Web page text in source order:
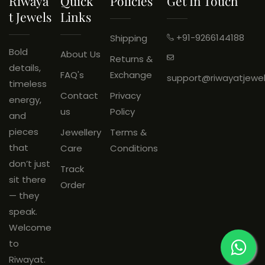
Wrong Product Received:
Eligible for return.
unboxing video is
and must be
shared on
WhatsApp: +91
9266144188
within48 hours
delivery.
Products must beunused
original tags and packaging
intact.
T Jewels
Bold
details,
timeless
energy,
and
pieces
that
don’t just
sit there
— they
speak.
Welcome
to
Riwayat.
Links
About Us
FAQ's
Contact
us
Jewellery
Care
Track
Order
Shipping
Returns &
Exchange
Privacy
Policy
Terms &
Conditions
+91-9266144188